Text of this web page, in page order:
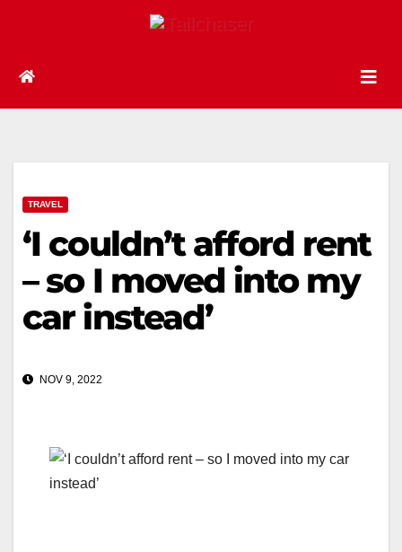
TRAVEL
‘I couldn’t afford rent
– so I moved into my
car instead’
NOV 9, 2022